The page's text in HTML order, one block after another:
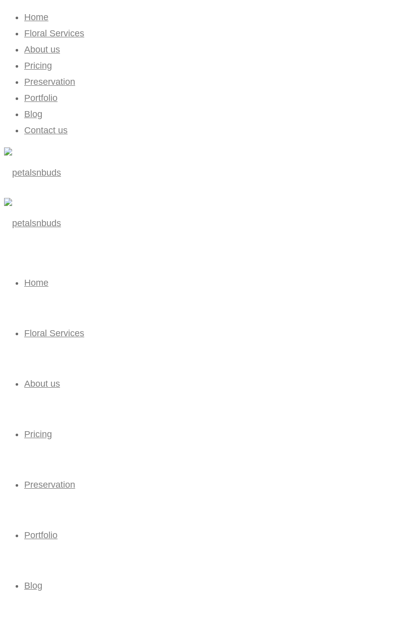
Home
Floral Services
About us
Pricing
Preservation
Portfolio
Blog
Contact us
Home
Floral Services
About us
Pricing
Preservation
Portfolio
Blog